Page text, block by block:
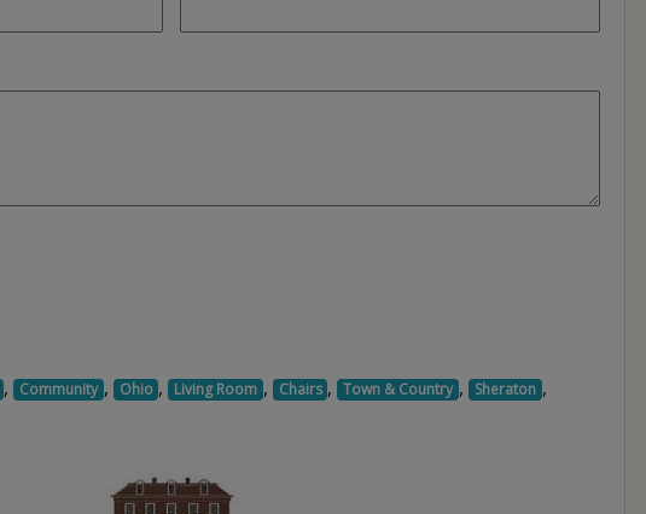
, Community , Ohio , Living Room , Chairs , Town & Country , Sheraton ,